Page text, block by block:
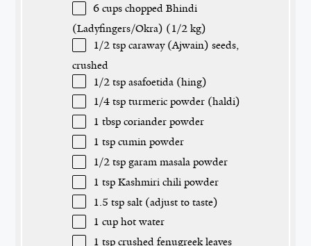
6 cups chopped Bhindi
(Ladyfingers/Okra) (1/2 kg)
1/2 tsp caraway (Ajwain) seeds,
crushed
1/2 tsp asafoetida (hing)
1/4 tsp turmeric powder (haldi)
1 tbsp coriander powder
1 tsp cumin powder
1/2 tsp garam masala powder
1 tsp Kashmiri chili powder
1.5 tsp salt (adjust to taste)
1 cup hot water
1 tsp crushed fenugreek leaves